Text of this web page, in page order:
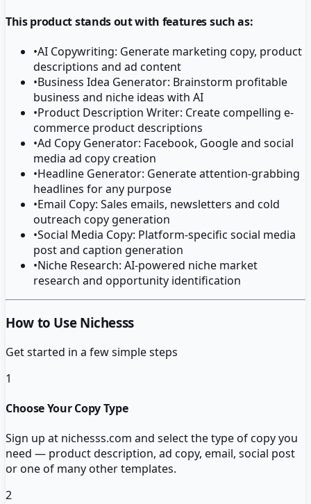
This product stands out with features such as:
•AI Copywriting: Generate marketing copy, product
descriptions and ad content
•Business Idea Generator: Brainstorm profitable
business and niche ideas with AI
•Product Description Writer: Create compelling e-
commerce product descriptions
•Ad Copy Generator: Facebook, Google and social
media ad copy creation
•Headline Generator: Generate attention-grabbing
headlines for any purpose
•Email Copy: Sales emails, newsletters and cold
outreach copy generation
•Social Media Copy: Platform-specific social media
post and caption generation
•Niche Research: AI-powered niche market
research and opportunity identification
How to Use Nichesss
Get started in a few simple steps
1
Choose Your Copy Type
Sign up at nichesss.com and select the type of copy you
need — product description, ad copy, email, social post
or one of many other templates.
2